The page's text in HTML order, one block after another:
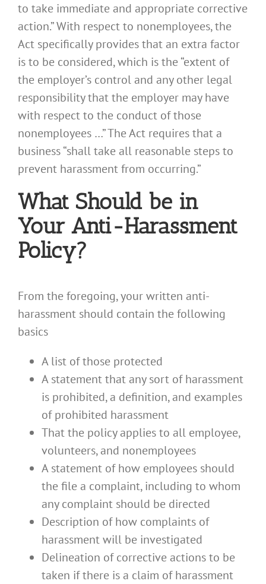
to take immediate and appropriate corrective
action.” With respect to nonemployees, the
Act specifically provides that an extra factor
is to be considered, which is the “extent of
the employer’s control and any other legal
responsibility that the employer may have
with respect to the conduct of those
nonemployees …” The Act requires that a
business “shall take all reasonable steps to
prevent harassment from occurring.”
What Should be in
Your Anti-Harassment
Policy?
From the foregoing, your written anti-
harassment should contain the following
basics
A list of those protected
A statement that any sort of harassment
is prohibited, a definition, and examples
of prohibited harassment
That the policy applies to all employee,
volunteers, and nonemployees
A statement of how employees should
the file a complaint, including to whom
any complaint should be directed
Description of how complaints of
harassment will be investigated
Delineation of corrective actions to be
taken if there is a claim of harassment